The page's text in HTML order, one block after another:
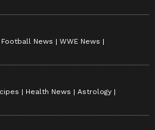
Football News
WWE News
Health News
Astrology